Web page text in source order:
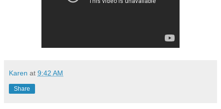
Karen at 9:42 AM
Share